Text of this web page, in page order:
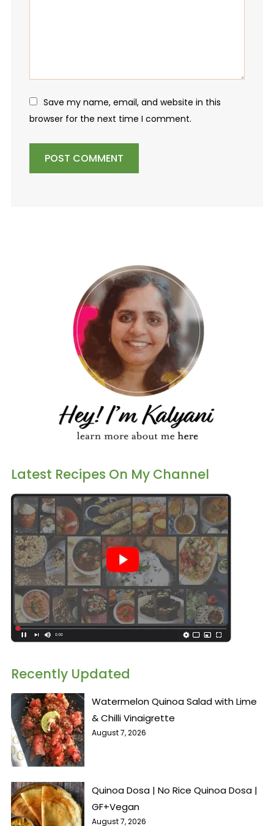
Save my name, email, and website in this
browser for the next time I comment.
Latest Recipes On My Channel
Recently Updated
Watermelon Quinoa Salad with Lime
& Chilli Vinaigrette
August 7, 2026
Quinoa Dosa | No Rice Quinoa Dosa |
GF+Vegan
August 7, 2026